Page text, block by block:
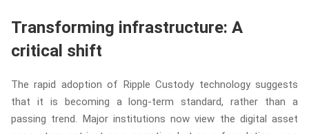
Transforming infrastructure: A
critical shift
The rapid adoption of Ripple Custody technology suggests
that it is becoming a long-term standard, rather than a
passing trend. Major institutions now view the digital asset